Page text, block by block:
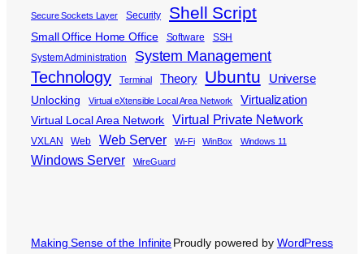
Secure Sockets Layer Security Shell Script
Small Office Home Office Software
SSH
System Administration
System Management
Technology Terminal Theory Ubuntu Universe
Unlocking Virtual eXtensible Local Area Network Virtualization
Virtual Local Area Network Virtual Private Network
VXLAN Web Web Server Wi-Fi WinBox Windows 11
Windows Server WireGuard
Making Sense of the InfiniteProudly powered by WordPress